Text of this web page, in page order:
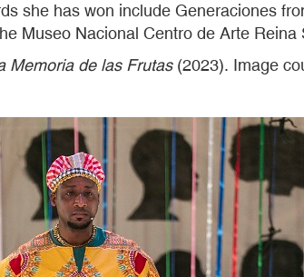
she has won include Generaciones
Museo Nacional Centro de Arte Reina
Memoria de las Frutas(2023). Image